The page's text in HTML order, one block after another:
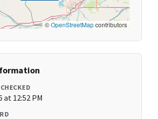
©OpenStreetMapcontributors
at 12:52 PM